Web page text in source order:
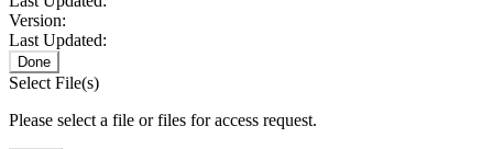
Version:
Last Updated:
Done
Select File(s)
Please select a file or files for access request.